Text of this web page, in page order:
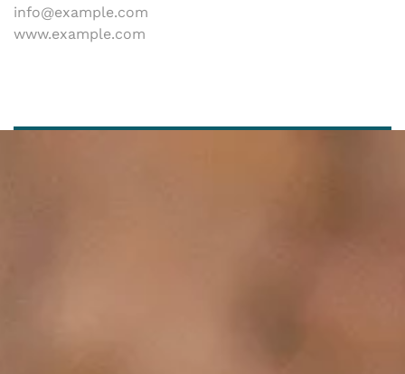
info@example.com
www.example.com